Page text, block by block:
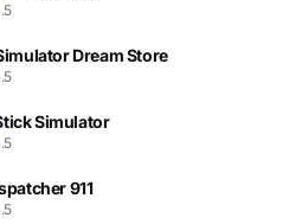
Dream Store
Simulator
911